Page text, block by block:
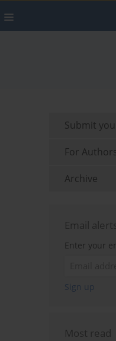
Submit
For
Archive
Email
Enter your
Sign up
Most read